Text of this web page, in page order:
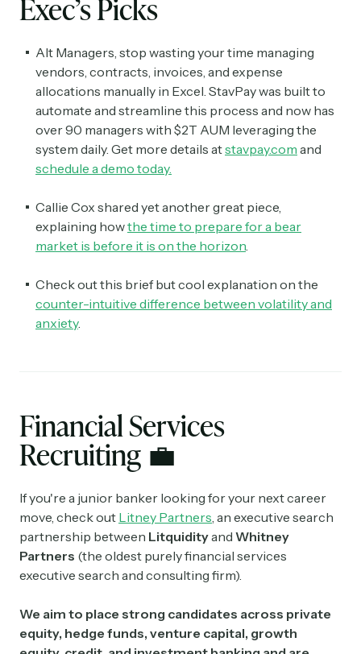
Exec’s Picks
Alt Managers, stop wasting your time managing
vendors, contracts, invoices, and expense
allocations manually in Excel. StavPay was built to
automate and streamline this process and now has
over 90 managers with $2T AUM leveraging the
system daily. Get more details atstavpay.com and
schedule a demo today.
Callie Cox shared yet another great piece,
explaining howthe time to prepare for a bear
market is before it is on the horizon
Check out this brief but cool explanation on the
counter-intuitive difference between volatility and
anxiety.
Financial Services
Recruiting 💼
If you're a junior banker looking for your next career
move, check out Litney Partners , an executive search
partnership between Litquidityand Whitney
Partners (the oldest purely financial services
executive search and consulting firm).
We aim to place strong candidates across private
equity, hedge funds, venture capital, growth